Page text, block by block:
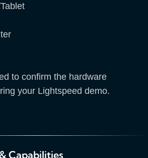
to confirm the hardware
your Lightspeed demo.
Capabilities